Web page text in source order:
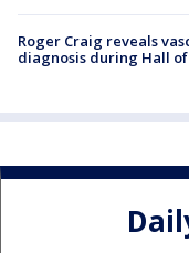
Roger Craig reveals
diagnosis during Hall of